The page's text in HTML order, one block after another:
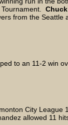
from the Seattle
to an 11-2 win
City League
allowed 11